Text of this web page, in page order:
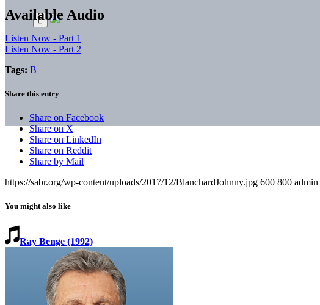
Available Audio
Listen Now - Part 1
Listen Now - Part 2
Tags: B
Share this entry
Share on Facebook
Share on X
Share on LinkedIn
Share on Reddit
Share by Mail
https://sabr.org/wp-content/uploads/2017/12/BlanchardJohnny.jpg 600 800 admin
You might also like
Ray Benge (1992)